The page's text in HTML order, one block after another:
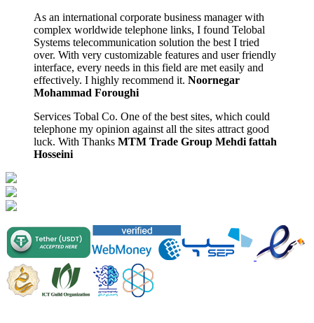
As an international corporate business manager with
complex worldwide telephone links, I found Telobal
Systems telecommunication solution the best I tried
over. With very customizable features and user friendly
interface, every needs in this field are met easily and
effectively. I highly recommend it. Noornegar
Mohammad Foroughi
Services Tobal Co. One of the best sites, which could
telephone my opinion against all the sites attract good
luck. With Thanks MTM Trade Group Mehdi fattah
Hosseini